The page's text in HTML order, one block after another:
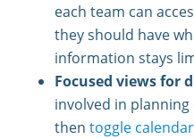
each team can
they should have
information stays
Focused views for
involved in
then toggle